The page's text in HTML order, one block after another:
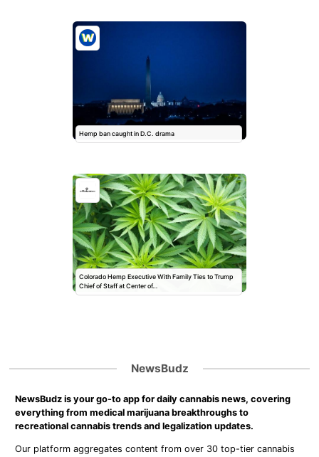
Hemp ban caught in D.C. drama
Colorado Hemp Executive With Family Ties to Trump
Chief of Staff at Center of…
NewsBudz
NewsBudz is your go-to app for daily cannabis news, covering
everything from medical marijuana breakthroughs to
recreational cannabis trends and legalization updates.
Our platform aggregates content from over 30 top-tier cannabis